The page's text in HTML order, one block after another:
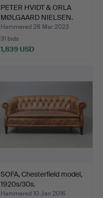
PETER HVIDT & ORLA
MØLGAARD NIELSEN.
Sofa …
Hammered 28 Mar 2023
31 bids
1,839 USD
SOFA, Chesterfield model,
1920s/30s.
Hammered 10 Jan 2016